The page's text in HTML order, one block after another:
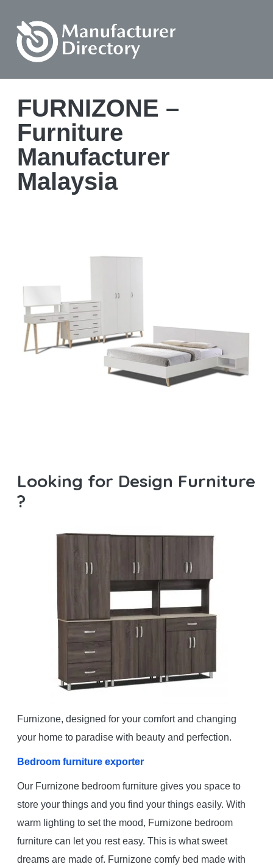
FURNIZONE –
Furniture
Manufacturer
Malaysia
Looking for Design Furniture
?
Furnizone, designed for your comfort and changing
your home to paradise with beauty and perfection.
Bedroom furniture exporter
Our Furnizone bedroom furniture gives you space to
store your things and you find your things easily. With
warm lighting to set the mood, Furnizone bedroom
furniture can let you rest easy. This is what sweet
dreams are made of. Furnizone comfy bed made with